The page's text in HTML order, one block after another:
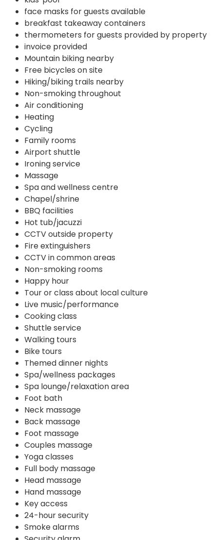
face masks for guests available
breakfast takeaway containers
thermometers for guests provided by property
invoice provided
Mountain biking nearby
Free bicycles on site
Hiking/biking trails nearby
Non-smoking throughout
Air conditioning
Heating
Cycling
Family rooms
Airport shuttle
Ironing service
Massage
Spa and wellness centre
Chapel/shrine
BBQ facilities
Hot tub/jacuzzi
CCTV outside property
Fire extinguishers
CCTV in common areas
Non-smoking rooms
Happy hour
Tour or class about local culture
Live music/performance
Cooking class
Shuttle service
Walking tours
Bike tours
Themed dinner nights
Spa/wellness packages
Spa lounge/relaxation area
Foot bath
Neck massage
Back massage
Foot massage
Couples massage
Yoga classes
Full body massage
Head massage
Hand massage
Key access
24-hour security
Smoke alarms